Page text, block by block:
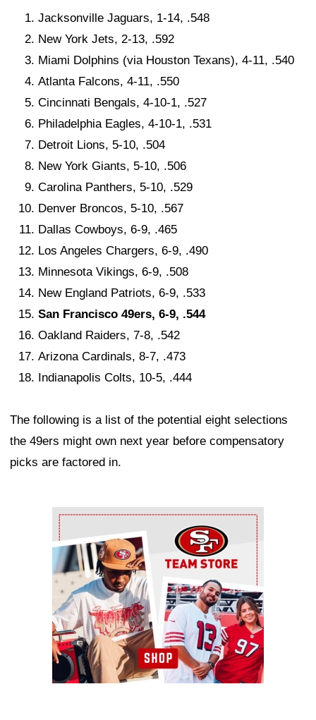
Jacksonville Jaguars, 1-14, .548
New York Jets, 2-13, .592
Miami Dolphins (via Houston Texans), 4-11, .540
Atlanta Falcons, 4-11, .550
Cincinnati Bengals, 4-10-1, .527
Philadelphia Eagles, 4-10-1, .531
Detroit Lions, 5-10, .504
New York Giants, 5-10, .506
Carolina Panthers, 5-10, .529
Denver Broncos, 5-10, .567
Dallas Cowboys, 6-9, .465
Los Angeles Chargers, 6-9, .490
Minnesota Vikings, 6-9, .508
New England Patriots, 6-9, .533
San Francisco 49ers, 6-9, .544
Oakland Raiders, 7-8, .542
Arizona Cardinals, 8-7, .473
Indianapolis Colts, 10-5, .444
The following is a list of the potential eight selections
the 49ers might own next year before compensatory
picks are factored in.
Ad Block